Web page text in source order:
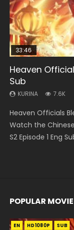
33:46
Heaven
Sub
KURINA 7.6K
Heaven Officials
Watch the
S2 Episode 1 Eng
EN
Bu Liang Ren
KURINA
Watch Online
Anime Series Bu
Necromancer:
KURINA
Donghua Chinese
Episode 1, RAW ENG
33:46
Heaven
KURINA
集 Watch the
Blessing S2
08:35
Wan Jie Shen
KURINA
Streaming
Season 3 Episode
POPULAR MOVIE
EN HD1080P SUB
EN HD1080P SUB
EN HD1080P SUB
EN HD1080P SUB
EN HD1080P SUB